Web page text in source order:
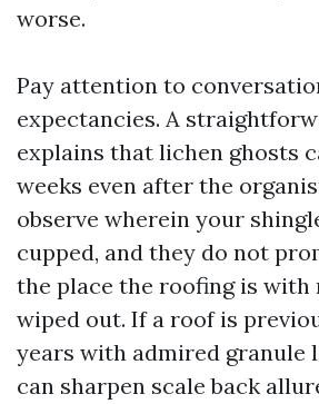
worse.
Pay attention to
expectancies. A
explains that lichen ghosts
weeks even after the
observe wherein your
cupped, and they do not
the place the roofing is with
wiped out. If a roof is
years with admired granule
can sharpen scale back